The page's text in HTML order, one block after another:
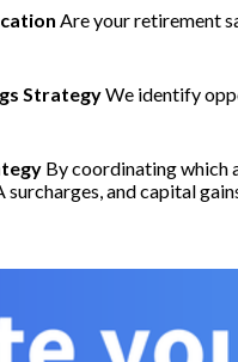
Are your retirement
StrategyWe identify
By coordinating which
and capital